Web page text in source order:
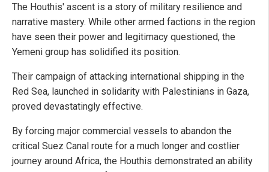
The Houthis' ascent is a story of military resilience and
narrative mastery. While other armed factions in the region
have seen their power and legitimacy questioned, the
Yemeni group has solidified its position.
Their campaign of attacking international shipping in the
Red Sea, launched in solidarity with Palestinians in Gaza,
proved devastatingly effective.
By forcing major commercial vessels to abandon the
critical Suez Canal route for a much longer and costlier
journey around Africa, the Houthis demonstrated an ability